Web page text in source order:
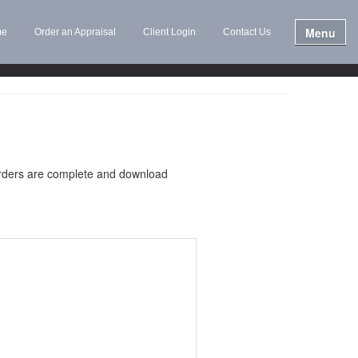
Order an Appraisal Client Login Contact Us Menu